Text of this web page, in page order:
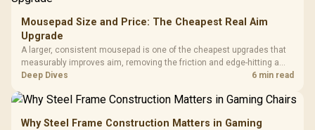
Mousepad Size and Price: The Cheapest Real Aim
Upgrade
A larger, consistent mousepad is one of the cheapest upgrades that
measurably improves aim, removing the friction and edge-hitting a
small or worn pad causes during fast tracking. Evetech stocks
upgrade prices.
Deep Dives 6 min read
Why Steel Frame Construction Matters in Gaming